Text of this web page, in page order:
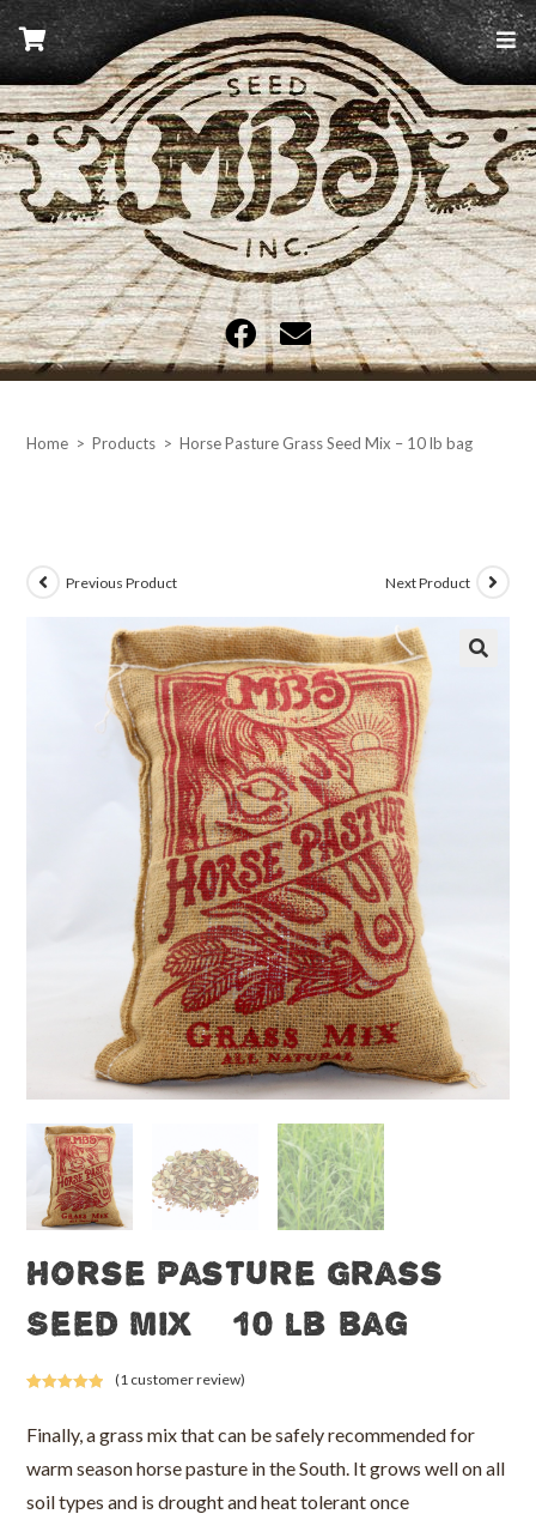
Skip
to
content
MBS Seed
Home > Products > Horse Pasture Grass Seed Mix – 10 lb bag
Previous Product Next Product
Horse Pasture Grass
Seed Mix – 10 lb bag
based on
customer
rating
(1 customer review)
Finally, a grass mix that can be safely recommended for
warm season horse pasture in the South. It grows well on all
soil types and is drought and heat tolerant once